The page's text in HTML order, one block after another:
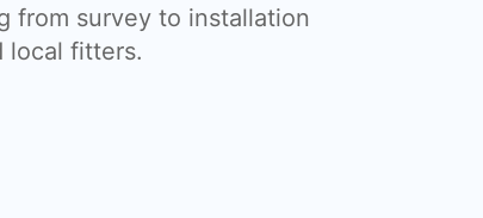
from survey to installation
fitters.